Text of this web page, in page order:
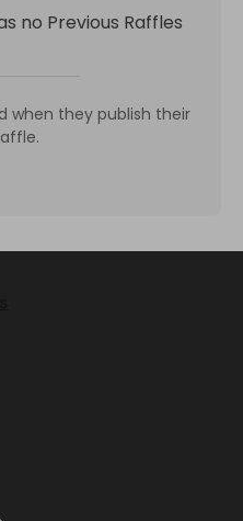
no Previous Raffles
when they publish their